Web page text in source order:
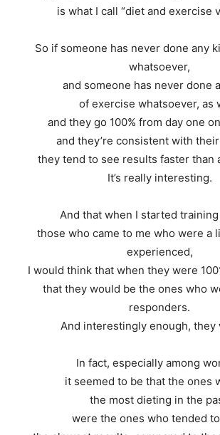
is what I call “diet and exercise
So if someone has never done any
whatsoever,
and someone has never done
of exercise whatsoever, as
and they go 100% from day one
and they’re consistent with
they tend to see results faster than
It’s really interesting.
And that when I started
those who came to me who were a
experienced,
I would think that when they were
that they would be the ones who
responders.
And interestingly enough, they
In fact, especially among
it seemed to be that the ones
the most dieting in the
were the ones who tended